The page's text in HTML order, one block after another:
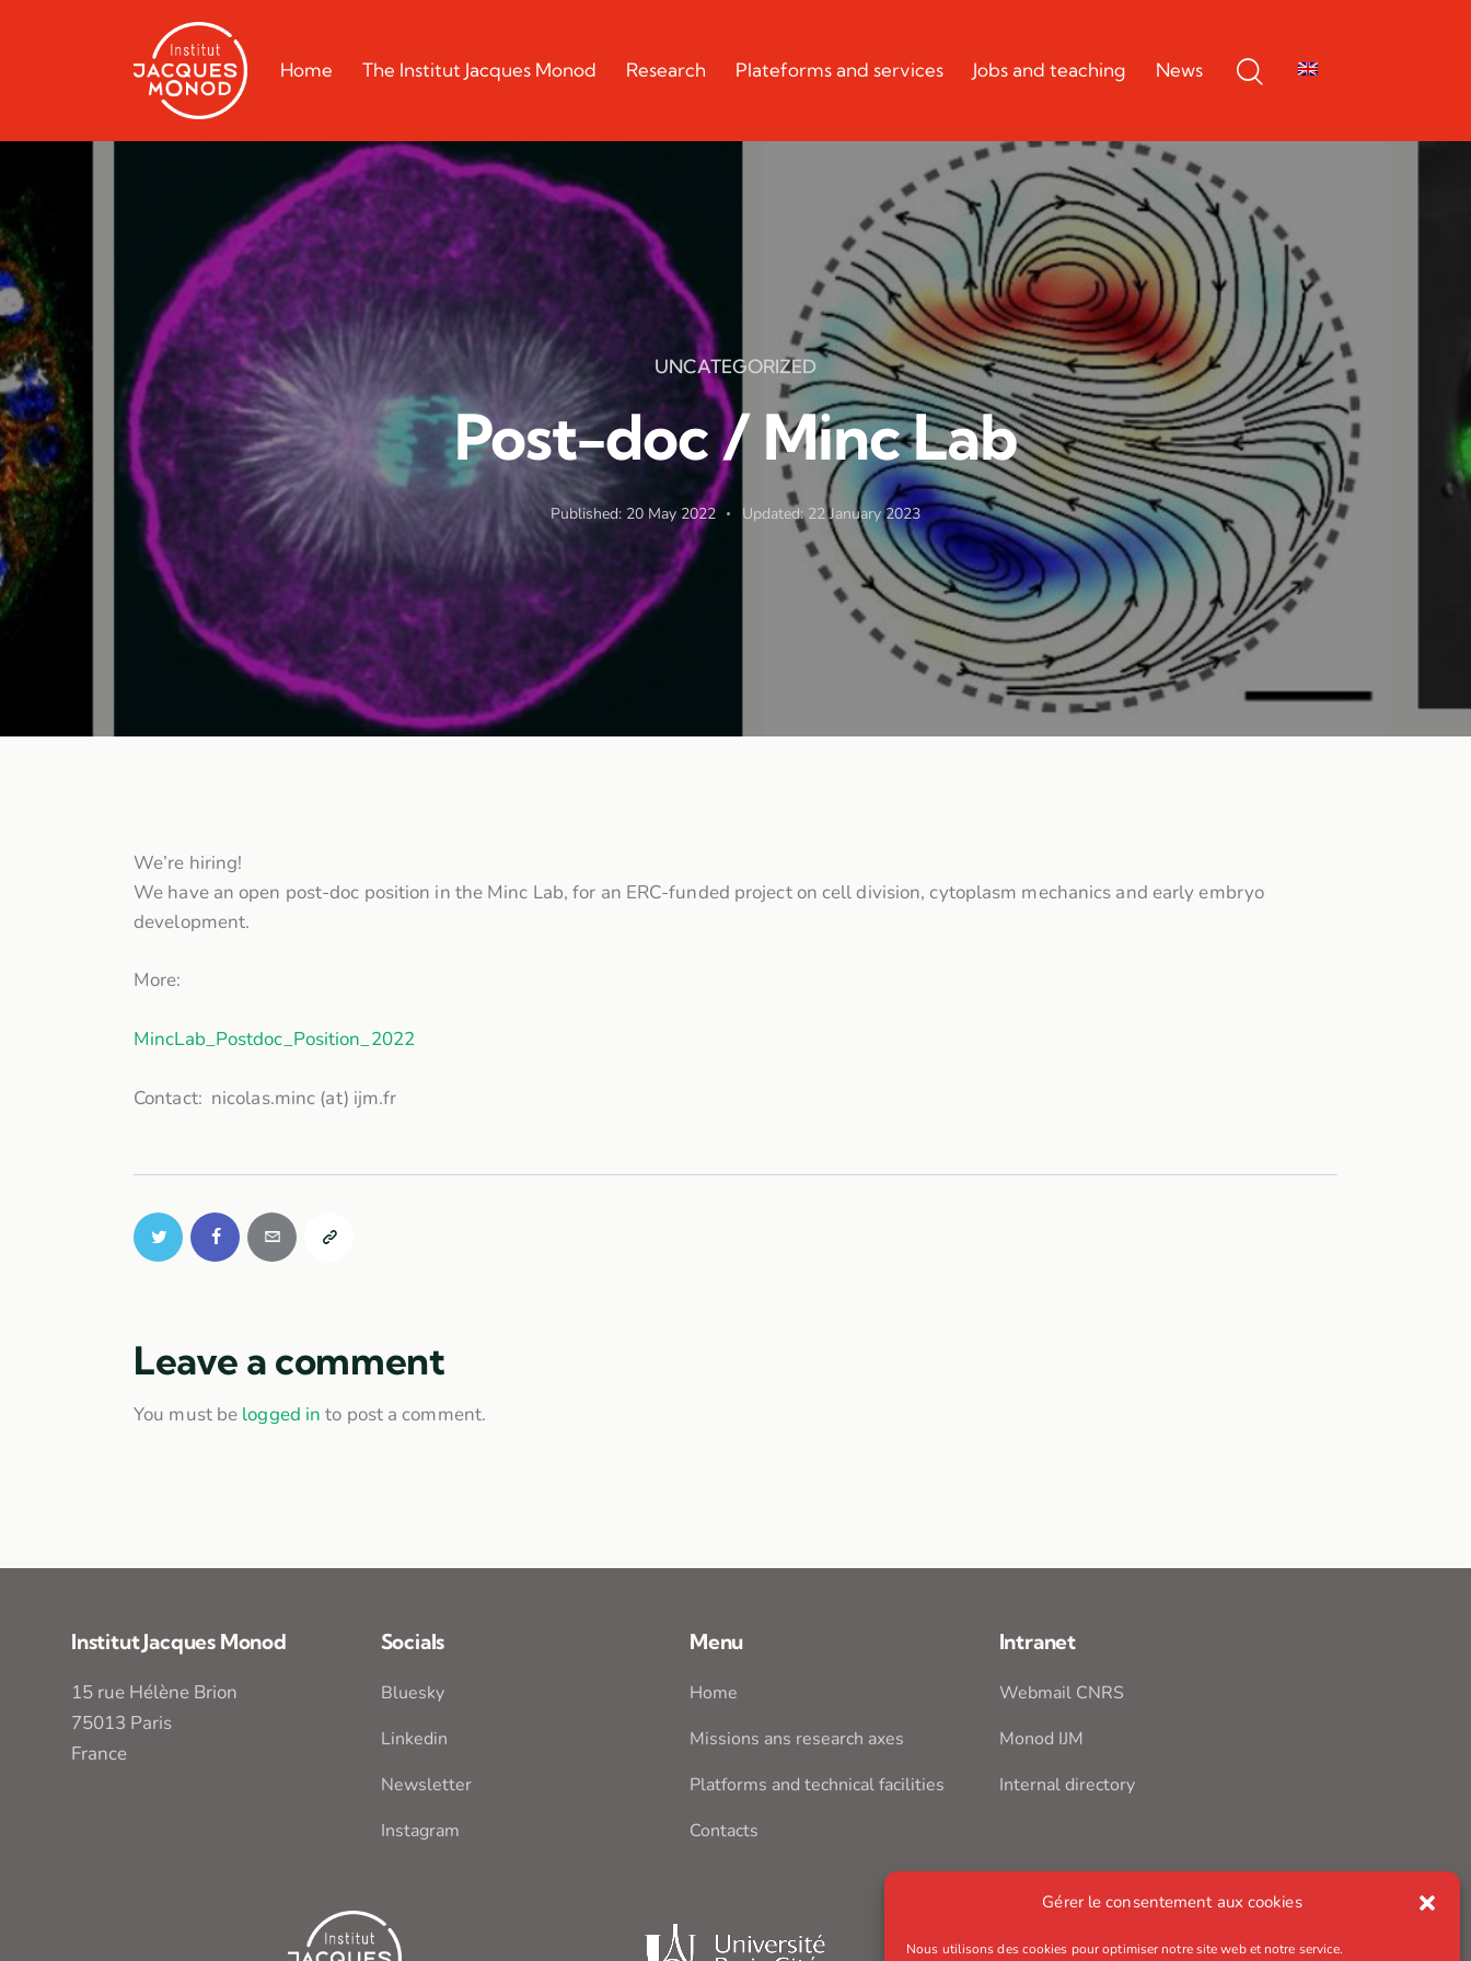
Gérer le consentement aux cookies
Nous utilisons des cookies pour optimiser notre site web et notre service.
Home The Institut Jacques Monod Research Plateforms and services Jobs and teaching News
UNCATEGORIZED
Post-doc / Minc Lab
Published: 20 May 2022 Updated: 22 January 2023
We’re hiring!
We have an open post-doc position in the Minc Lab, for an ERC-funded project on cell division, cytoplasm mechanics and early embryo
development.
More:
MincLab_Postdoc_Position_2022
Contact: nicolas.minc (at) ijm.fr
Leave a comment
You must be logged in to post a comment.
Institut Jacques Monod
15 rue Hélène Brion
75013 Paris
France
Socials
Bluesky
Linkedin
Newsletter
Instagram
Menu
Home
Missions ans research axes
Platforms and technical facilities
Contacts
Intranet
Webmail CNRS
Monod IJM
Internal directory